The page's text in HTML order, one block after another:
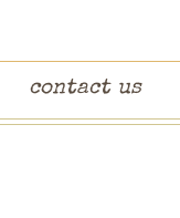
contact us